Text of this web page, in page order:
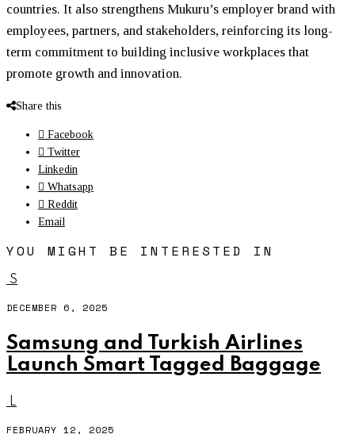
countries. It also strengthens Mukuru’s employer brand with
employees, partners, and stakeholders, reinforcing its long-
term commitment to building inclusive workplaces that
promote growth and innovation.
Share this
Facebook
Twitter
Linkedin
Whatsapp
Reddit
Email
YOU MIGHT BE INTERESTED IN
S
DECEMBER 6, 2025
Samsung and Turkish Airlines
Launch Smart Tagged Baggage
L
FEBRUARY 12, 2025